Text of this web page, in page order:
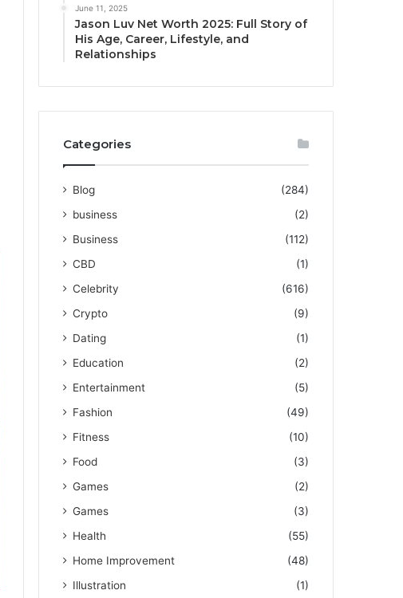
June 11, 2025
Jason Luv Net Worth 2025: Full Story of
His Age, Career, Lifestyle, and
Relationships
Categories
Blog
(284)
business
(2)
Business
(112)
CBD
(1)
Celebrity
(616)
Crypto
(9)
Dating
(1)
Education
(2)
Entertainment
(5)
Fashion
(49)
Fitness
(10)
Food
(3)
Games
(2)
Games
(3)
Health
(55)
Home Improvement
(48)
Illustration
(1)